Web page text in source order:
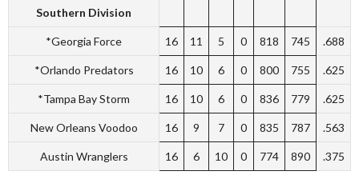
Southern Division
*Georgia Force 16 11 5 0 818 745 .688
*Orlando Predators 16 10 6 0 800 755 .625
*Tampa Bay Storm 16 10 6 0 836 779 .625
New Orleans Voodoo 16 9 7 0 835 787 .563
Austin Wranglers 16 6 10 0 774 890 .375